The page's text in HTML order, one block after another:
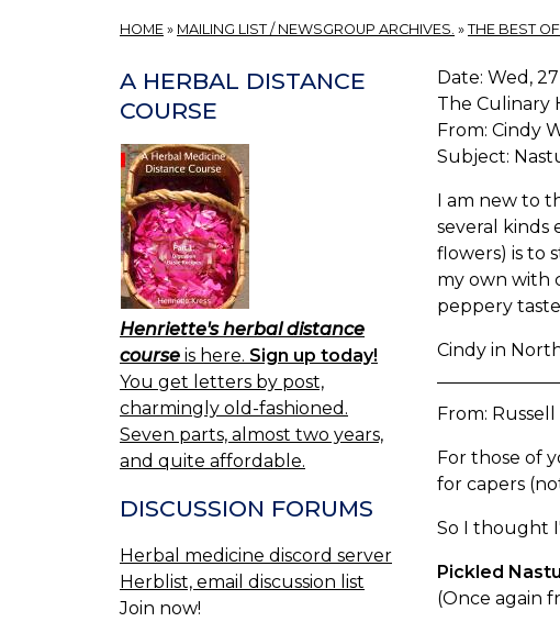
HOME » MAILING LIST / NEWSGROUP ARCHIVES. » THE BEST
Date: Wed,
The Culinary
From: Cindy
Subject:
I am new to
several kinds
flowers) is to
my own with
peppery
Cindy in
From:
For those of
for capers
So I thought
Pickled
(Once again
A HERBAL DISTANCE
COURSE
Henriette's herbal distance
course is here. Sign up today!
You get letters by post,
charmingly old-fashioned.
Seven parts, almost two years,
and quite affordable.
DISCUSSION FORUMS
Herbal medicine discord server
Herblist, email discussion list
Join now!